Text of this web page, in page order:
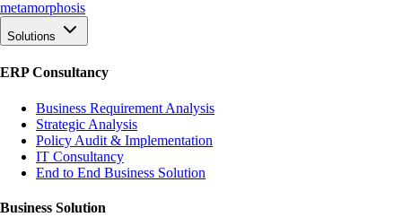
metamorphosis
Solutions
ERP Consultancy
Business Requirement Analysis
Strategic Analysis
Policy Audit & Implementation
IT Consultancy
End to End Business Solution
Business Solution